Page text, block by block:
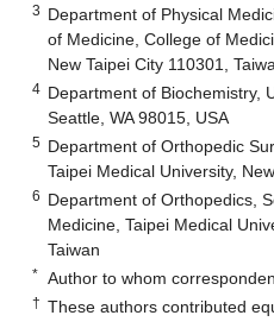
3 Department of Physical
of Medicine, College of
New Taipei City 110301,
4 Department of Biochemistry,
Seattle, WA 98015, USA
5 Department of Orthopedic
Taipei Medical University,
6 Department of Orthopedics,
Medicine, Taipei Medical
Taiwan
* Author to whom
† These authors contributed